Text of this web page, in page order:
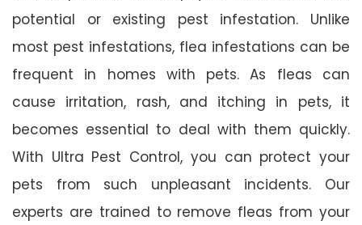
potential or existing pest infestation. Unlike
most pest infestations, flea infestations can be
frequent in homes with pets. As fleas can
cause irritation, rash, and itching in pets, it
becomes essential to deal with them quickly.
With Ultra Pest Control, you can protect your
pets from such unpleasant incidents. Our
experts are trained to remove fleas from your